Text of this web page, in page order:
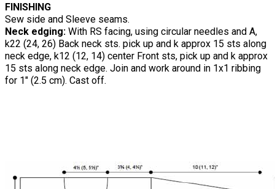
FINISHING
Sew side and Sleeve seams.
Neck edging: With RS facing, using circular needles and A,
k22 (24, 26) Back neck sts. pick up and k approx 15 sts along
neck edge, k12 (12, 14) center Front sts, pick up and k approx
15 sts along neck edge. Join and work around in 1x1 ribbing
for 1" (2.5 cm). Cast off.